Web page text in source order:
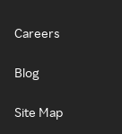
Careers
Blog
Site Map